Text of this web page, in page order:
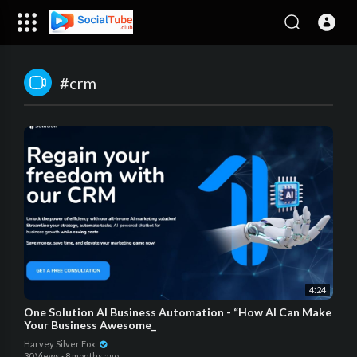
#crm
4:24
One Solution AI Business Automation - “How AI Can Make
Your Business Awesome_
Harvey Silver Fox